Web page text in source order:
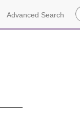
Advanced Search